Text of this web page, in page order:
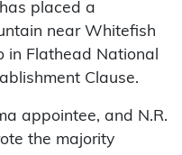
placed a
near Whitefish
in Flathead National
Clause.
appointee, and N.R.
the majority